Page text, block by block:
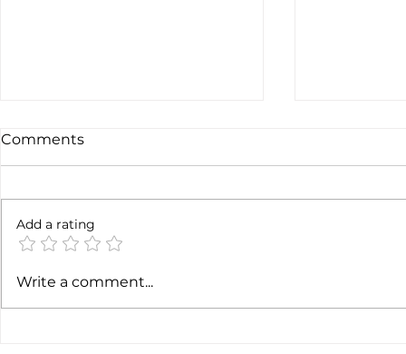
6 months later
Comments
Add a rating
Write a comment...